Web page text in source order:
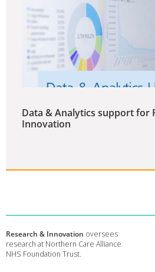
Data & Analytics support for
Innovation
Research & Innovation oversees
research at Northern Care Alliance
NHS Foundation Trust.